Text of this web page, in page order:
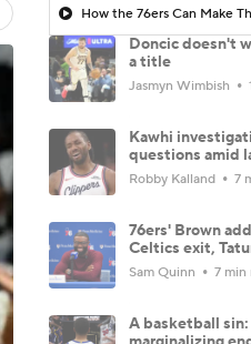
Doncic doesn't
a title
Jasmyn Wimbish
Kawhi
questions amid
Robby Kalland 7
76ers' Brown
Celtics exit,
Sam Quinn 7 min
A basketball